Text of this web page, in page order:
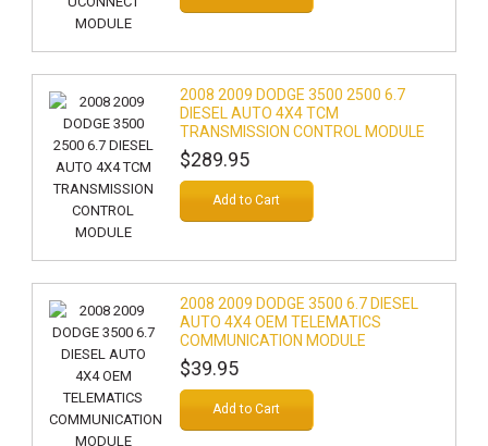
2008 2009 DODGE 3500 2500 6.7
DIESEL AUTO 4X4 TCM
TRANSMISSION CONTROL MODULE
$289.95
Add to Cart
2008 2009 DODGE 3500 6.7 DIESEL
AUTO 4X4 OEM TELEMATICS
COMMUNICATION MODULE
$39.95
Add to Cart